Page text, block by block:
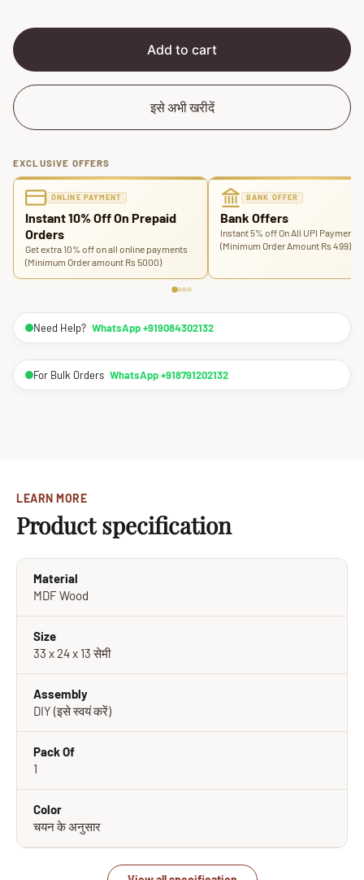
Add to cart
इसे अभी खरीदें
EXCLUSIVE OFFERS
ONLINE PAYMENT
Instant 10% Off On Prepaid
Orders
Get extra 10% off on all online payments
(Minimum Order amount Rs 5000)
BANK OFFER
Bank Offers
Instant 5% off On All UPI Payments
(Minimum Order Amount Rs 499)
Need Help? WhatsApp +919084302132
For Bulk Orders WhatsApp +918791202132
LEARN MORE
Product specification
Material
MDF Wood
Size
33 x 24 x 13 सेमी
Assembly
DIY (इसे स्वयं करें)
Pack Of
1
Color
चयन के अनुसार